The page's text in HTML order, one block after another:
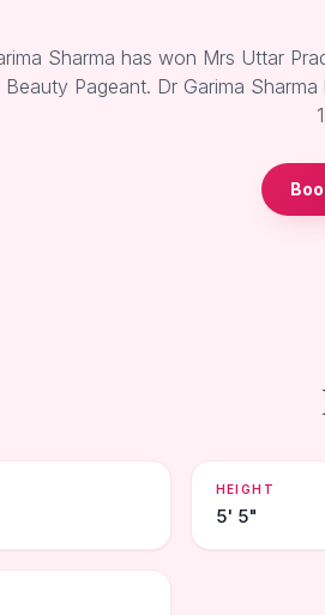
Sharma has won Mrs Uttar
Beauty Pageant. Dr Garima
HEIGHT
5' 5"